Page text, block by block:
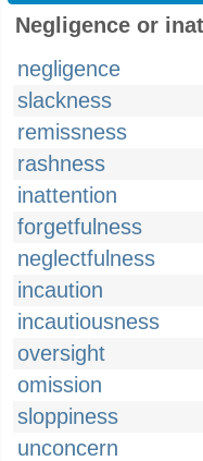
Negligence or
negligence
slackness
remissness
rashness
inattention
forgetfulness
neglectfulness
incaution
incautiousness
oversight
omission
sloppiness
unconcern